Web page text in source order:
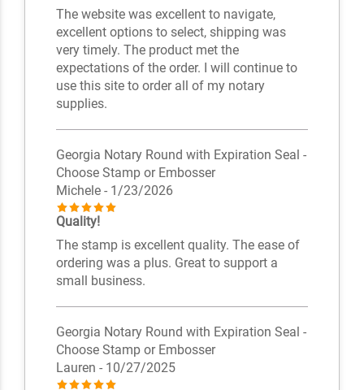
The website was excellent to navigate,
excellent options to select, shipping was
very timely. The product met the
expectations of the order. I will continue to
use this site to order all of my notary
supplies.
Georgia Notary Round with Expiration Seal -
Choose Stamp or Embosser
Michele - 1/23/2026
Quality!
The stamp is excellent quality. The ease of
ordering was a plus. Great to support a
small business.
Georgia Notary Round with Expiration Seal -
Choose Stamp or Embosser
Lauren - 10/27/2025